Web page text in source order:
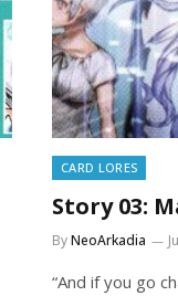
CARD LORES
Story 03:
ByNeoArkadia
“And if you go